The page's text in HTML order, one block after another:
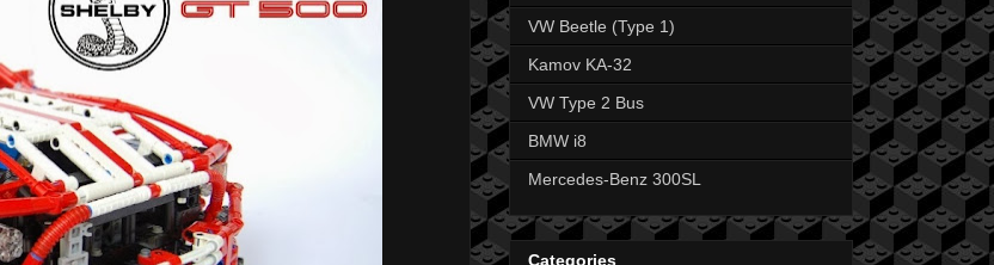
VW Beetle (Type 1)
Kamov KA-32
VW Type 2 Bus
BMW i8
Mercedes-Benz 300SL
Categories